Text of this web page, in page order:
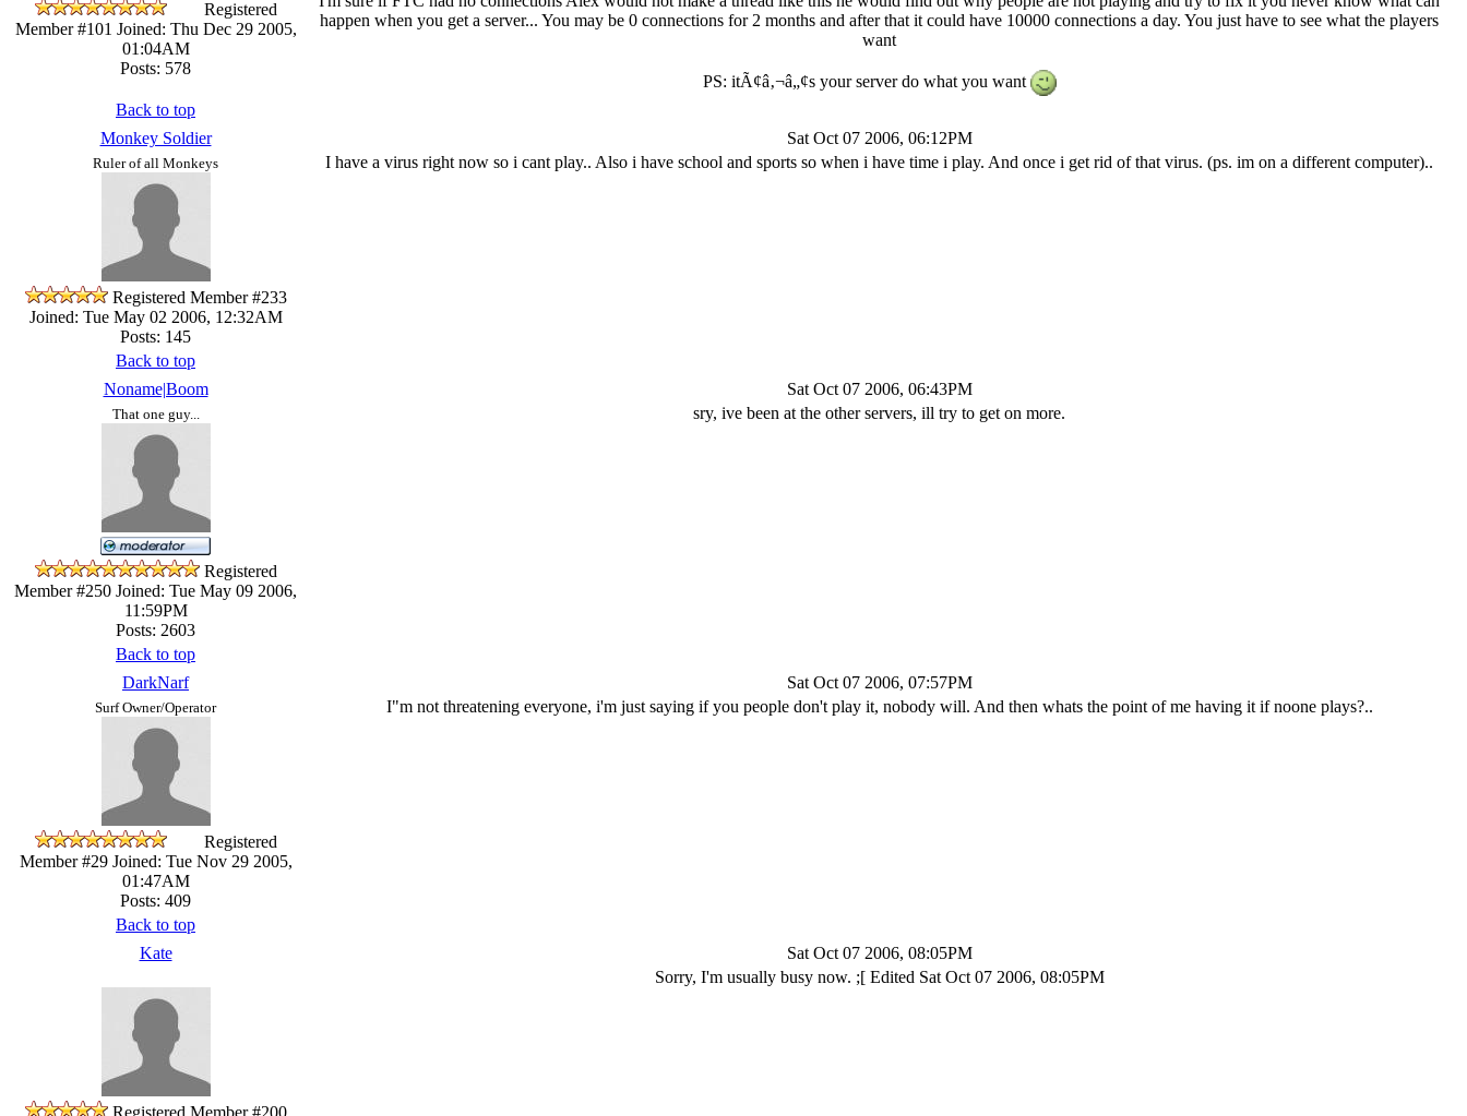
Registered
Member #101 Joined: Thu Dec 29 2005,
01:04AM
Posts: 578
happen when you get a server... You may be 0 connections for 2 months and after that it could have 10000 connections a day. You just have to see what the players
want
PS: itÃ¢â‚¬â„¢s your server do what you want
Back to top
Monkey Soldier
Sat Oct 07 2006, 06:12PM
Ruler of all Monkeys
Registered Member #233
Joined: Tue May 02 2006, 12:32AM
Posts: 145
I have a virus right now so i cant play.. Also i have school and sports so when i have time i play. And once i get rid of that virus. (ps. im on a different computer)..
Back to top
Noname|Boom
Sat Oct 07 2006, 06:43PM
That one guy...
Registered
Member #250 Joined: Tue May 09 2006,
11:59PM
Posts: 2603
sry, ive been at the other servers, ill try to get on more.
Back to top
DarkNarf
Sat Oct 07 2006, 07:57PM
Surf Owner/Operator
Registered
Member #29Joined: Tue Nov 29 2005,
01:47AM
Posts: 409
I"m not threatening everyone, i'm just saying if you people don't play it, nobody will. And then whats the point of me having it if noone plays?..
Back to top
Kate
Sat Oct 07 2006, 08:05PM
Registered Member #200
Sorry, I'm usually busy now. ;[ Edited Sat Oct 07 2006, 08:05PM